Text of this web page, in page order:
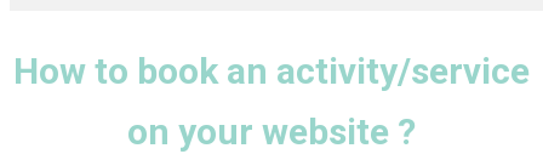
How to book an activity/service
on your website ?